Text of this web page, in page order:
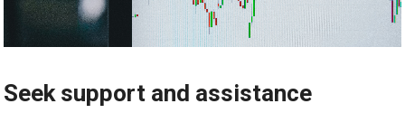
Seek support and assistance